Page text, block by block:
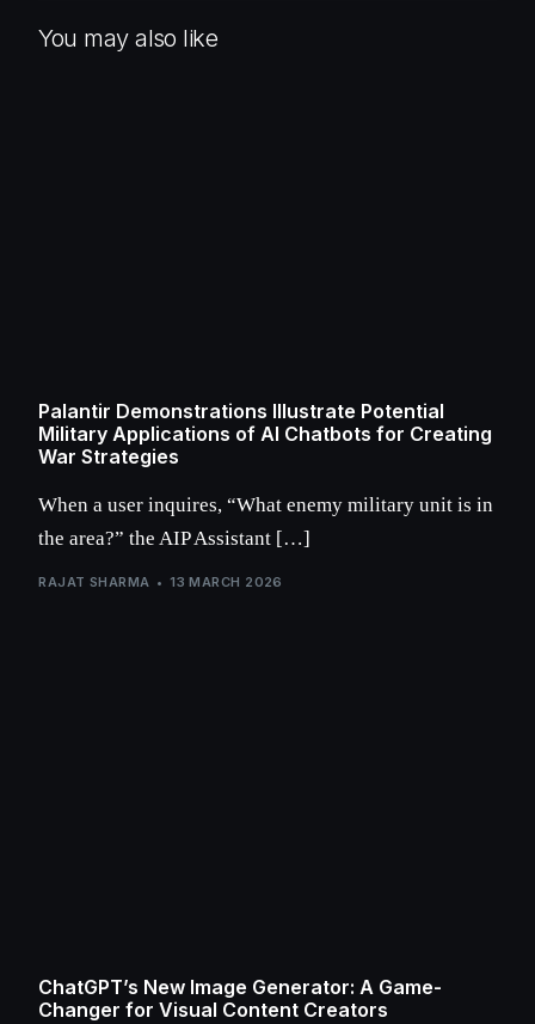
You may also like
Palantir Demonstrations Illustrate Potential
Military Applications of AI Chatbots for Creating
War Strategies
When a user inquires, “What enemy military unit is in
the area?” the AIP Assistant […]
RAJAT SHARMA 13 MARCH 2026
ChatGPT’s New Image Generator: A Game-
Changer for Visual Content Creators